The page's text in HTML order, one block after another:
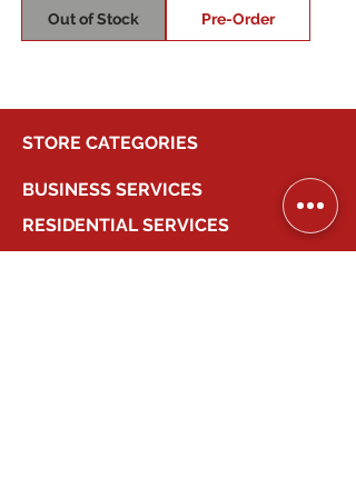
Out of Stock Pre-Order
STORE CATEGORIES
BUSINESS SERVICES
RESIDENTIAL SERVICES